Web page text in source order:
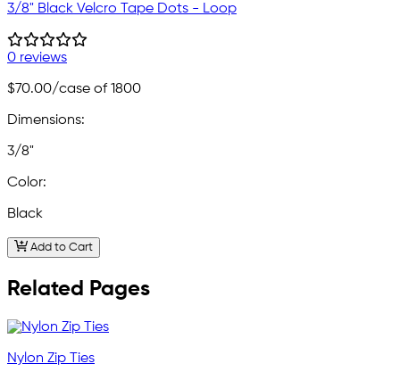
3/8" Black Velcro Tape Dots - Loop
0 reviews
$70.00/case of 1800
Dimensions:
3/8"
Color:
Black
Add to Cart
Related Pages
Nylon Zip Ties